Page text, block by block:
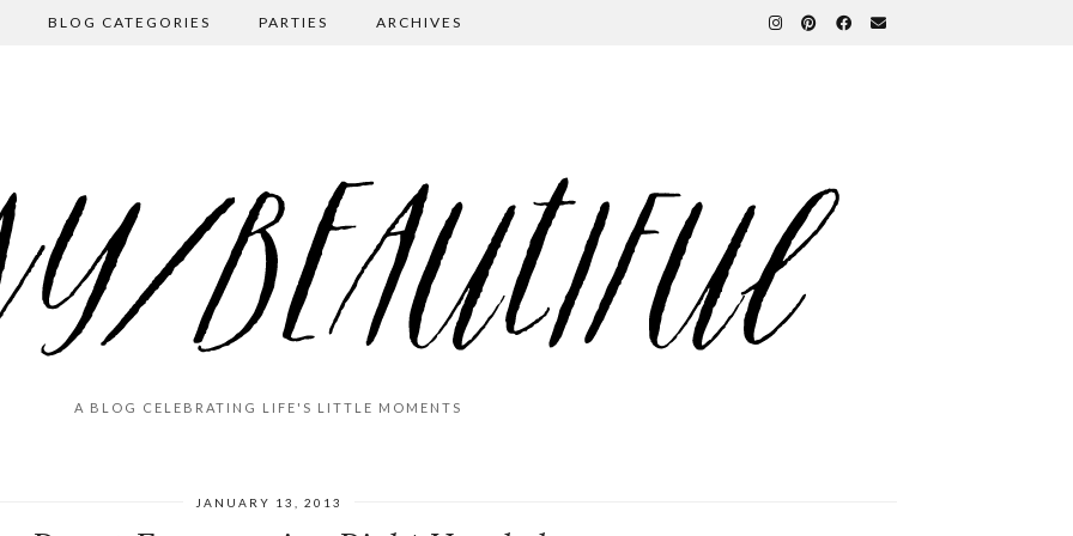
BLOG CATEGORIES PARTIES ARCHIVES
A BLOG CELEBRATING LIFE'S LITTLE MOMENTS
JANUARY 13, 2013